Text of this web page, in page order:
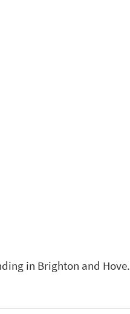
in Brighton and Hove.